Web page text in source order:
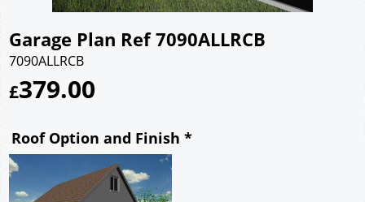
Garage Plan Ref 7090ALLRCB
7090ALLRCB
£379.00
Roof Option and Finish *
Plain Roof - Concrete Interlocking Tiles